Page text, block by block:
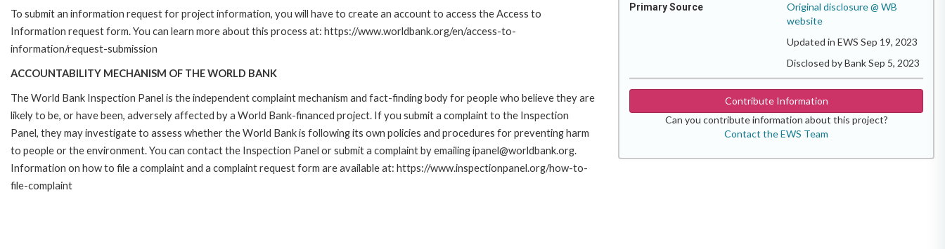
Primary Source
Original disclosure @ WB
website
Updated in EWS Sep 19, 2023
Disclosed by Bank Sep 5, 2023
Contribute Information
Can you contribute information about this project?
Contact the EWS Team
To submit an information request for project information, you will have to create an account to access the Access to
Information request form. You can learn more about this process at: https://www.worldbank.org/en/access-to-
information/request-submission
ACCOUNTABILITY MECHANISM OF THE WORLD BANK
The World Bank Inspection Panel is the independent complaint mechanism and fact-finding body for people who believe they are
likely to be, or have been, adversely affected by a World Bank-financed project. If you submit a complaint to the Inspection
Panel, they may investigate to assess whether the World Bank is following its own policies and procedures for preventing harm
to people or the environment. You can contact the Inspection Panel or submit a complaint by emailing ipanel@worldbank.org.
Information on how to file a complaint and a complaint request form are available at: https://www.inspectionpanel.org/how-to-
file-complaint